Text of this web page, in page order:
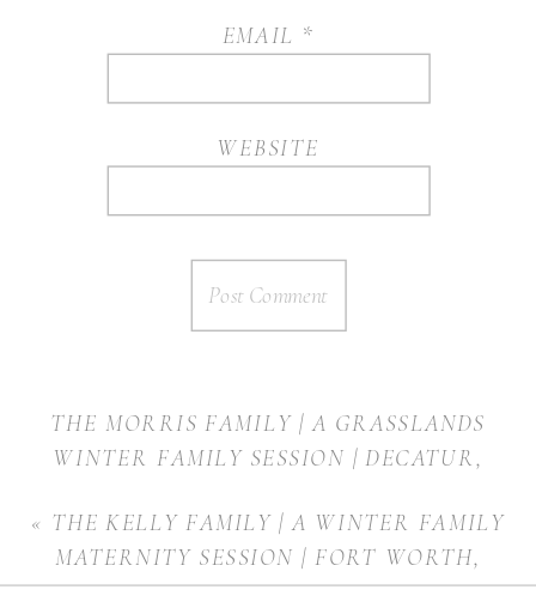
EMAIL *
WEBSITE
THE MORRIS FAMILY | A GRASSLANDS
WINTER FAMILY SESSION | DECATUR,
« THE KELLY FAMILY | A WINTER FAMILY
MATERNITY SESSION | FORT WORTH,
TEXAS